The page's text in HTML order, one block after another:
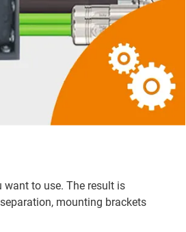
want to use. The result is
mounting brackets